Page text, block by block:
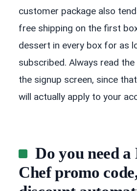
customer package also
free shipping on the first
dessert in every box for as
subscribed. Always read
the signup screen, since
will actually apply to your
Do you need a
Chef promo